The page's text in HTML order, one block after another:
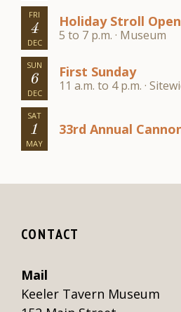
FRI
4
DEC
Holiday Stroll
5 to 7 p.m. · Museum
SUN
6
DEC
First Sunday
11 a.m. to 4 p.m. ·
SAT
1
MAY
33rd Annual
CONTACT
Mail
Keeler Tavern Museum